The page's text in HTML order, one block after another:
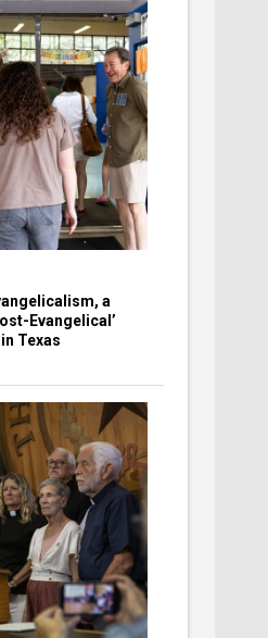
a
Evangelical’
Texas